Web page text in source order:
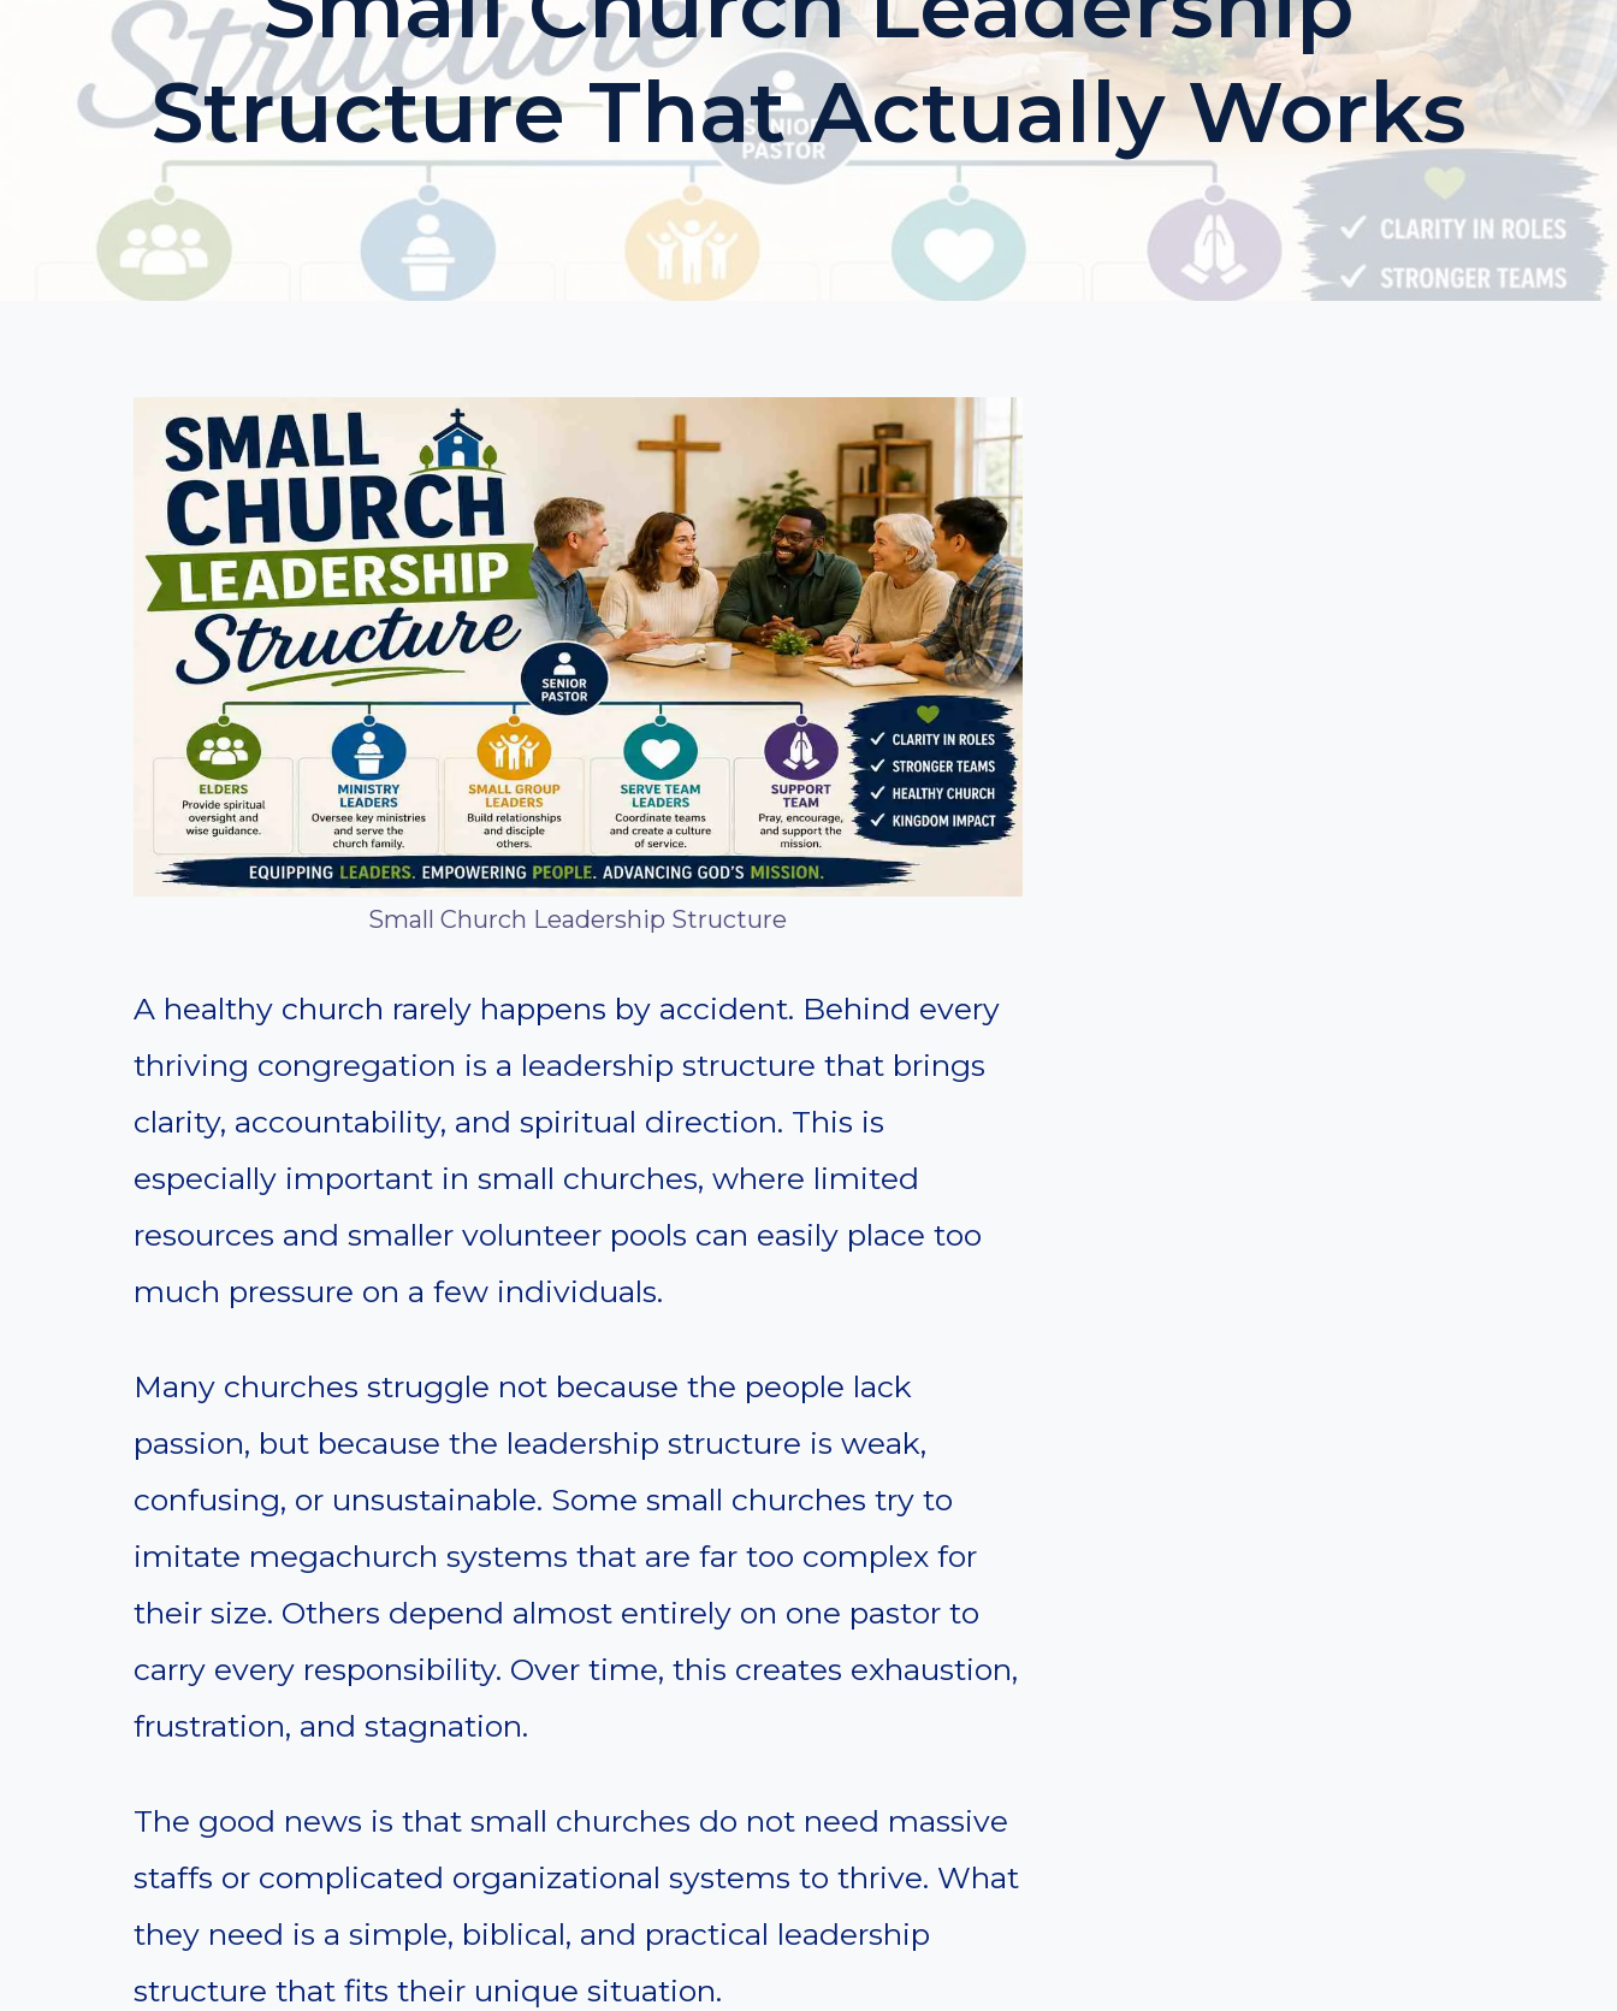
Structure That Actually Works
Small Church Leadership Structure
A healthy church rarely happens by accident. Behind every
thriving congregation is a leadership structure that brings
clarity, accountability, and spiritual direction. This is
especially important in small churches, where limited
resources and smaller volunteer pools can easily place too
much pressure on a few individuals.
Many churches struggle not because the people lack
passion, but because the leadership structure is weak,
confusing, or unsustainable. Some small churches try to
imitate megachurch systems that are far too complex for
their size. Others depend almost entirely on one pastor to
carry every responsibility. Over time, this creates exhaustion,
frustration, and stagnation.
The good news is that small churches do not need massive
staffs or complicated organizational systems to thrive. What
they need is a simple, biblical, and practical leadership
structure that fits their unique situation.